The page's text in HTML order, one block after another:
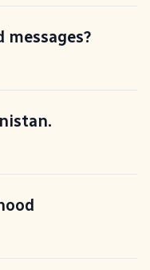
messages?